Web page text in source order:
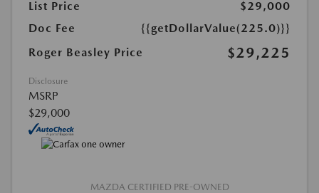
List Price
$29,000
Doc Fee
{{getDollarValue(225.0)}}
Roger Beasley Price
$29,225
Disclosure
MSRP
$29,000
MAZDA CERTIFIED PRE-OWNED